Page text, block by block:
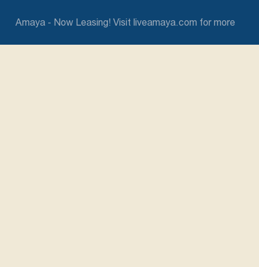
Amaya - Now Leasing! Visit liveamaya.com for more